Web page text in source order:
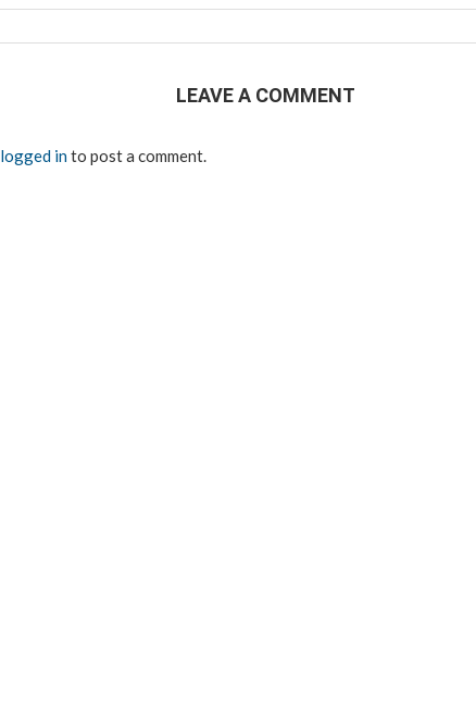
LEAVE A COMMENT
logged into post a comment.